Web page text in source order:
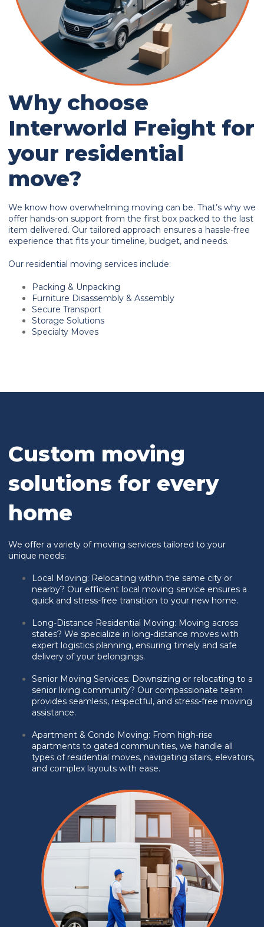
Why choose
Interworld Freight for
your residential
move?
We know how overwhelming moving can be. That’s why we
offer hands-on support from the first box packed to the last
item delivered. Our tailored approach ensures a hassle-free
experience that fits your timeline, budget, and needs.
Our residential moving services include:
Packing & Unpacking
Furniture Disassembly & Assembly
Secure Transport
Storage Solutions
Specialty Moves
Custom moving
solutions for every
home
We offer a variety of moving services tailored to your
unique needs:
Local Moving: Relocating within the same city or
nearby? Our efficient local moving service ensures a
quick and stress-free transition to your new home.
Long-Distance Residential Moving: Moving across
states? We specialize in long-distance moves with
expert logistics planning, ensuring timely and safe
delivery of your belongings.
Senior Moving Services: Downsizing or relocating to a
senior living community? Our compassionate team
provides seamless, respectful, and stress-free moving
assistance.
Apartment & Condo Moving: From high-rise
apartments to gated communities, we handle all
types of residential moves, navigating stairs, elevators,
and complex layouts with ease.